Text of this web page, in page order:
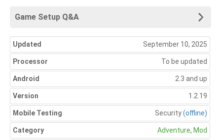
Game Setup Q&A
Updated September 10, 2025
Processor To be updated
Android 2.3 and up
Version 1.2.19
Mobile Testing Security(offline)
Category Adventure, Mod